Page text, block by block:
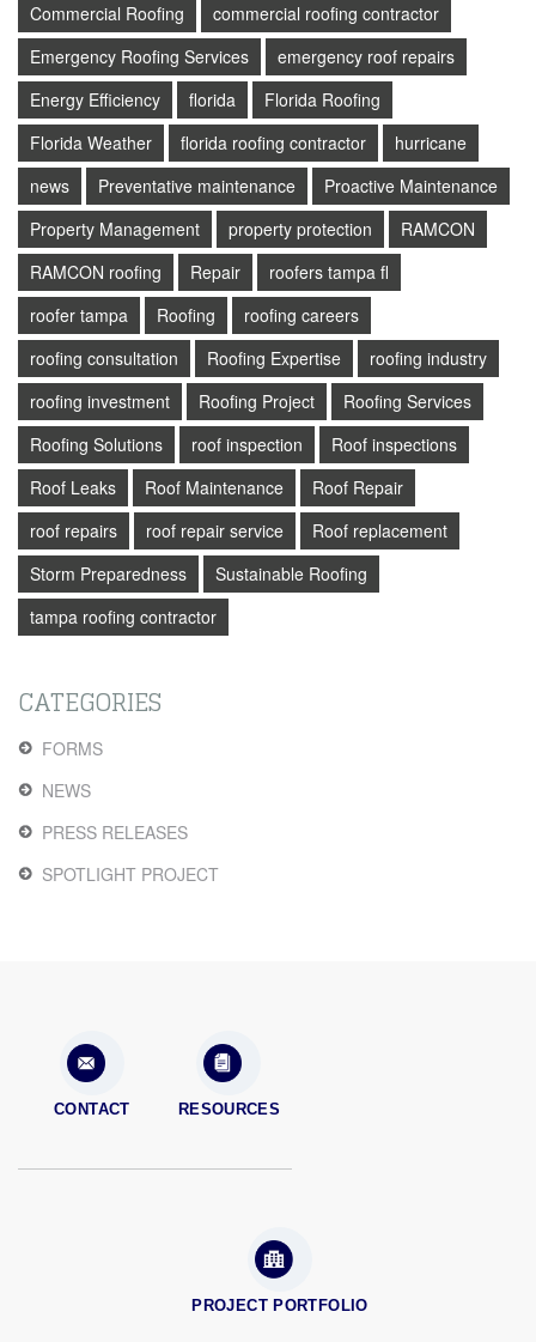
Commercial Roofing
commercial roofing contractor
Emergency Roofing Services
emergency roof repairs
Energy Efficiency
florida
Florida Roofing
Florida Weather
florida roofing contractor
hurricane
news
Preventative maintenance
Proactive Maintenance
Property Management
property protection
RAMCON
RAMCON roofing
Repair
roofers tampa fl
roofer tampa
Roofing
roofing careers
roofing consultation
Roofing Expertise
roofing industry
roofing investment
Roofing Project
Roofing Services
Roofing Solutions
roof inspection
Roof inspections
Roof Leaks
Roof Maintenance
Roof Repair
roof repairs
roof repair service
Roof replacement
Storm Preparedness
Sustainable Roofing
tampa roofing contractor
CATEGORIES
FORMS
NEWS
PRESS RELEASES
SPOTLIGHT PROJECT
CONTACT RESOURCES
PROJECT PORTFOLIO